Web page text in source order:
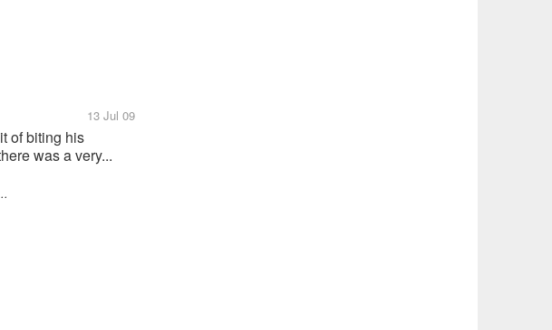
13 Jul 09
of biting his
was a very...